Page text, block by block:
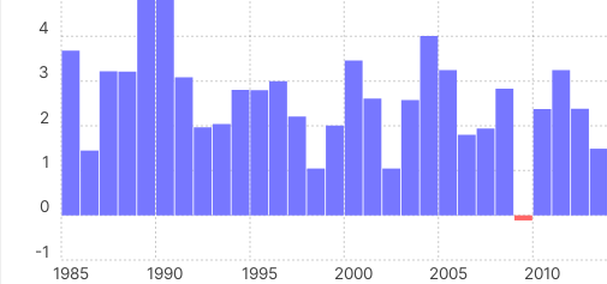
1985 1990 1995 2000 2005 2010
-1
0
1
2
3
4